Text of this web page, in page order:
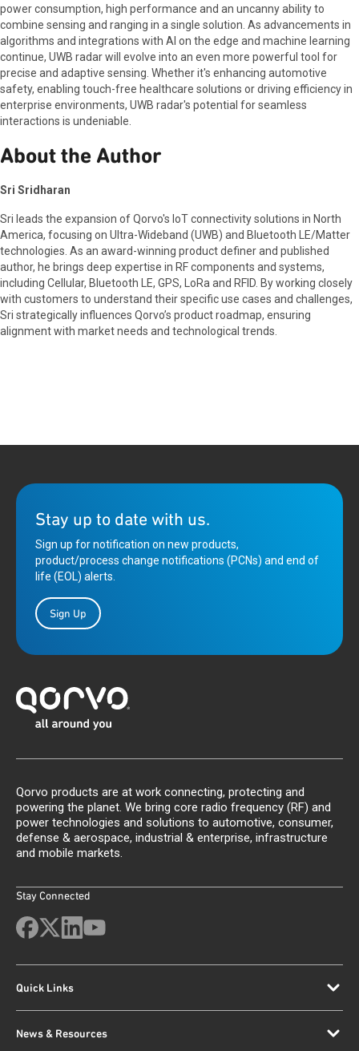
power consumption, high performance and an uncanny ability to
combine sensing and ranging in a single solution. As advancements in
algorithms and integrations with AI on the edge and machine learning
continue, UWB radar will evolve into an even more powerful tool for
precise and adaptive sensing. Whether it's enhancing automotive
safety, enabling touch-free healthcare solutions or driving efficiency in
enterprise environments, UWB radar's potential for seamless
interactions is undeniable.
About the Author
Sri Sridharan
Sri leads the expansion of Qorvo's IoT connectivity solutions in North
America, focusing on Ultra-Wideband (UWB) and Bluetooth LE/Matter
technologies. As an award-winning product definer and published
author, he brings deep expertise in RF components and systems,
including Cellular, Bluetooth LE, GPS, LoRa and RFID. By working closely
with customers to understand their specific use cases and challenges,
Sri strategically influences Qorvo’s product roadmap, ensuring
alignment with market needs and technological trends.
Stay up to date with us.
Sign up for notification on new products,
product/process change notifications (PCNs) and end of
life (EOL) alerts.
Sign Up
Qorvo products are at work connecting, protecting and
powering the planet. We bring core radio frequency (RF) and
power technologies and solutions to automotive, consumer,
defense & aerospace, industrial & enterprise, infrastructure
and mobile markets.
Stay Connected
Quick Links
News & Resources